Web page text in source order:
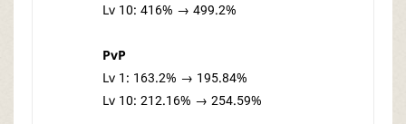
Lv 10: 416% → 499.2%
PvP
Lv 1: 163.2% → 195.84%
Lv 10: 212.16% → 254.59%